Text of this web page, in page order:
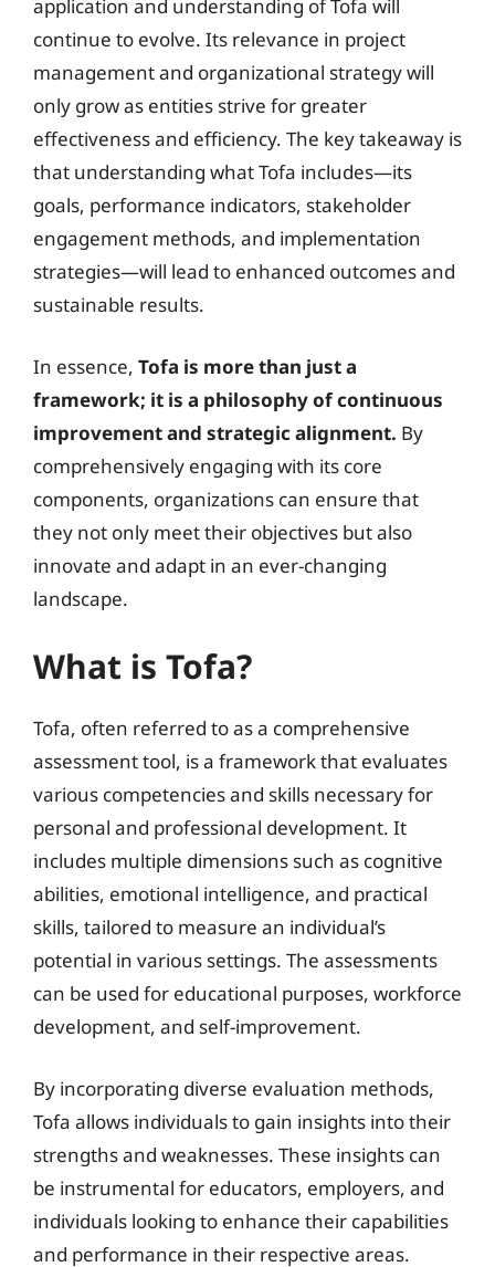
application and understanding of Tofa will
continue to evolve. Its relevance in project
management and organizational strategy will
only grow as entities strive for greater
effectiveness and efficiency. The key takeaway is
that understanding what Tofa includes—its
goals, performance indicators, stakeholder
engagement methods, and implementation
strategies—will lead to enhanced outcomes and
sustainable results.
In essence, Tofa is more than just a
framework; it is a philosophy of continuous
improvement and strategic alignment. By
comprehensively engaging with its core
components, organizations can ensure that
they not only meet their objectives but also
innovate and adapt in an ever-changing
landscape.
What is Tofa?
Tofa, often referred to as a comprehensive
assessment tool, is a framework that evaluates
various competencies and skills necessary for
personal and professional development. It
includes multiple dimensions such as cognitive
abilities, emotional intelligence, and practical
skills, tailored to measure an individual’s
potential in various settings. The assessments
can be used for educational purposes, workforce
development, and self-improvement.
By incorporating diverse evaluation methods,
Tofa allows individuals to gain insights into their
strengths and weaknesses. These insights can
be instrumental for educators, employers, and
individuals looking to enhance their capabilities
and performance in their respective areas.